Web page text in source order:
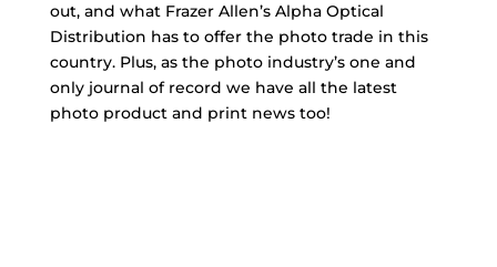
out, and what Frazer Allen’s Alpha Optical
Distribution has to offer the photo trade in this
country. Plus, as the photo industry’s one and
only journal of record we have all the latest
photo product and print news too!